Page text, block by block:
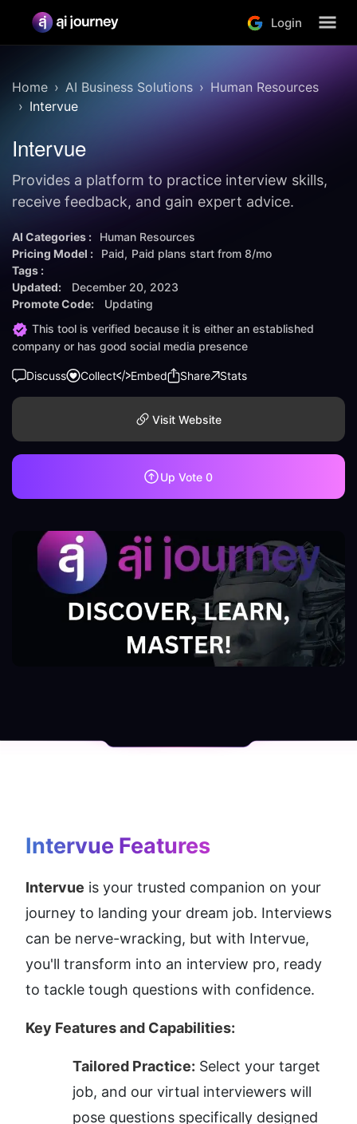
Login
Home AI Business Solutions
Human Resources
Intervue
Intervue
Provides a platform to practice interview skills,
receive feedback, and gain expert advice.
AI Categories :
Human Resources
Pricing Model :
Paid Paid plans start from 8/mo
Tags :
Updated:
December 20, 2023
Promote Code:
Updating
This tool is verified because it is either an established
company or has good social media presence
Discuss Collect Embed Share Stats
Visit Website
Up Vote 0
Intervue Features
Intervue is your trusted companion on your
journey to landing your dream job. Interviews
can be nerve-wracking, but with Intervue,
you'll transform into an interview pro, ready
to tackle tough questions with confidence.
Key Features and Capabilities:
Tailored Practice: Select your target
job, and our virtual interviewers will
pose questions specifically designed